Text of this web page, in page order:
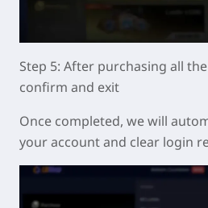
Step 5: After purchasing all
confirm and exit
Once completed, we will
your account and clear login